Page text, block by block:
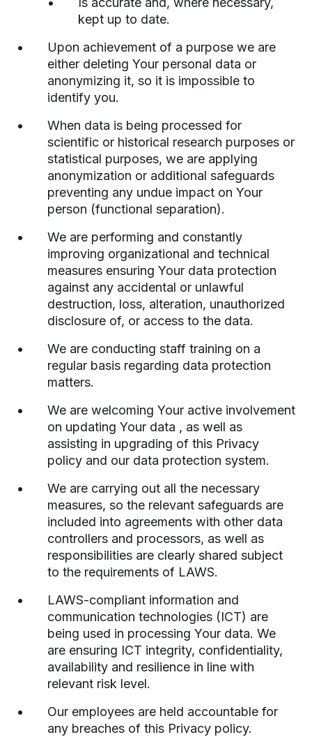
kept up to date.
Upon achievement of a purpose we are
either deleting Your personal data or
anonymizing it, so it is impossible to
identify you.
When data is being processed for
scientific or historical research purposes or
statistical purposes, we are applying
anonymization or additional safeguards
preventing any undue impact on Your
person (functional separation).
We are performing and constantly
improving organizational and technical
measures ensuring Your data protection
against any accidental or unlawful
destruction, loss, alteration, unauthorized
disclosure of, or access to the data.
We are conducting staff training on a
regular basis regarding data protection
matters.
We are welcoming Your active involvement
on updating Your data , as well as
assisting in upgrading of this Privacy
policy and our data protection system.
We are carrying out all the necessary
measures, so the relevant safeguards are
included into agreements with other data
controllers and processors, as well as
responsibilities are clearly shared subject
to the requirements of LAWS.
LAWS-compliant information and
communication technologies (ICT) are
being used in processing Your data. We
are ensuring ICT integrity, confidentiality,
availability and resilience in line with
relevant risk level.
Our employees are held accountable for
any breaches of this Privacy policy.